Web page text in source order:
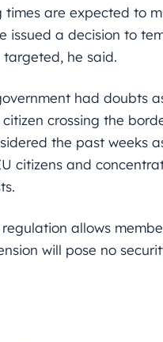
are expected to
issued a decision to
he said.
had doubts
crossing the
the past weeks
citizens and
allows
will pose no